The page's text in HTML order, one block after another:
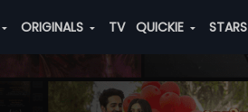
ORIGINALS TV QUICKIE STARS